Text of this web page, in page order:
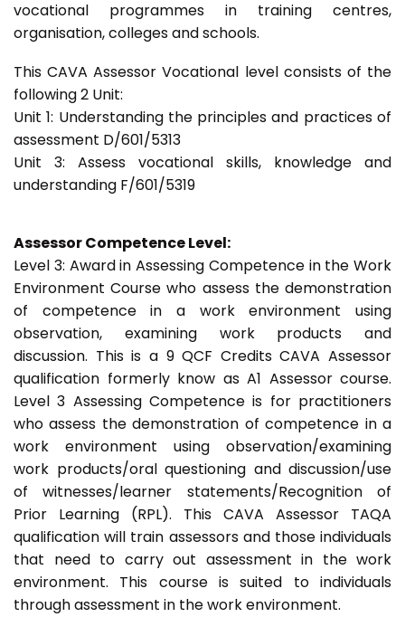
vocational programmes in training centres,
organisation, colleges and schools.
This CAVA Assessor Vocational level consists of the
following 2 Unit:
Unit 1: Understanding the principles and practices of
assessment D/601/5313
Unit 3: Assess vocational skills, knowledge and
understanding F/601/5319
Assessor Competence Level:
Level 3: Award in Assessing Competence in the Work
Environment Course who assess the demonstration
of competence in a work environment using
observation, examining work products and
discussion. This is a 9 QCF Credits CAVA Assessor
qualification formerly know as A1 Assessor course.
Level 3 Assessing Competence is for practitioners
who assess the demonstration of competence in a
work environment using observation/examining
work products/oral questioning and discussion/use
of witnesses/learner statements/Recognition of
Prior Learning (RPL). This CAVA Assessor TAQA
qualification will train assessors and those individuals
that need to carry out assessment in the work
environment. This course is suited to individuals
through assessment in the work environment.